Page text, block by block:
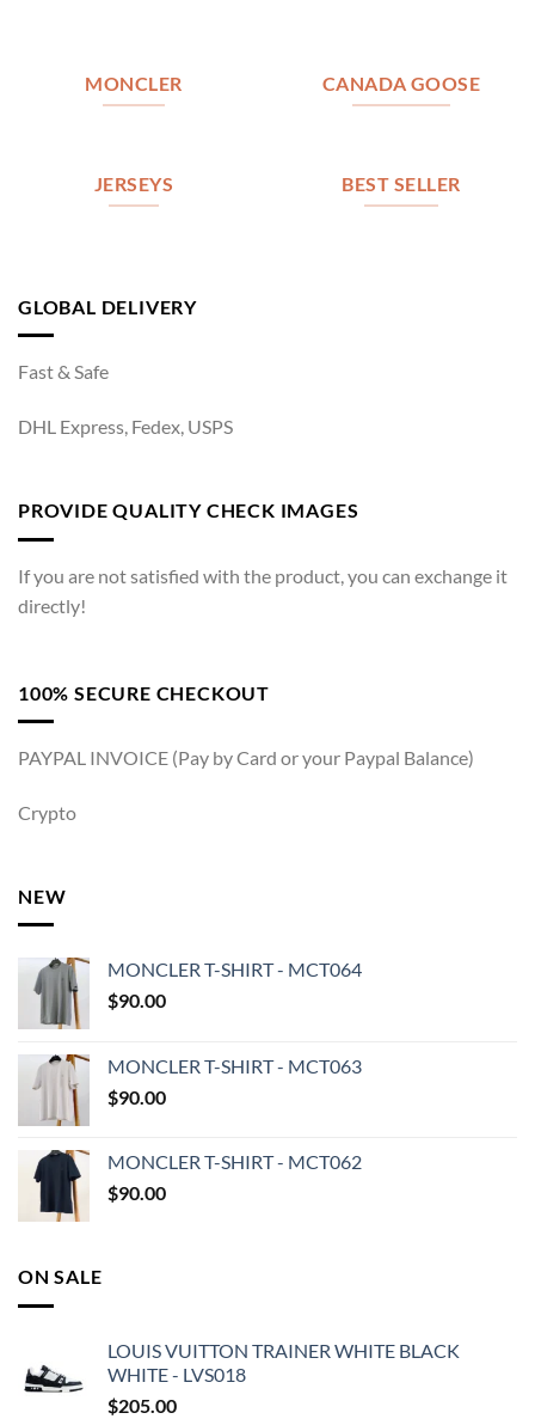
MONCLER CANADA GOOSE
JERSEYS BEST SELLER
GLOBAL DELIVERY
Fast & Safe
DHL Express, Fedex, USPS
PROVIDE QUALITY CHECK IMAGES
If you are not satisfied with the product, you can exchange it
directly!
100% SECURE CHECKOUT
PAYPAL INVOICE (Pay by Card or your Paypal Balance)
Crypto
NEW
MONCLER T-SHIRT - MCT064
$90.00
MONCLER T-SHIRT - MCT063
$90.00
MONCLER T-SHIRT - MCT062
$90.00
ON SALE
LOUIS VUITTON TRAINER WHITE BLACK
WHITE - LVS018
$205.00